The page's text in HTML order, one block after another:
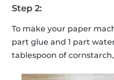
Step 2:
To make your paper
part glue and 1 part
tablespoon of